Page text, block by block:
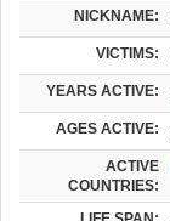
NICKNAME:
VICTIMS:
YEARS ACTIVE:
AGES ACTIVE:
ACTIVE
COUNTRIES: